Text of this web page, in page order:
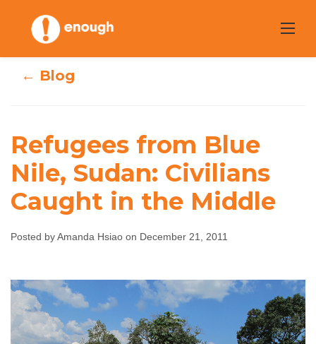
content
Refugees from
Blue Nile, Sudan:
Civilians Caught
Amanda Hsiao December 21, 2011 No comments
← Blog
Refugees from Blue
Nile, Sudan: Civilians
Caught in the Middle
Posted by Amanda Hsiao on December 21, 2011